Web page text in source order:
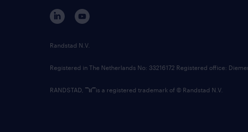
Randstad N.V.
Registered in The Netherlands No: 33216172 Registered office:
RANDSTAD, is a registered trademark of © Randstad N.V.